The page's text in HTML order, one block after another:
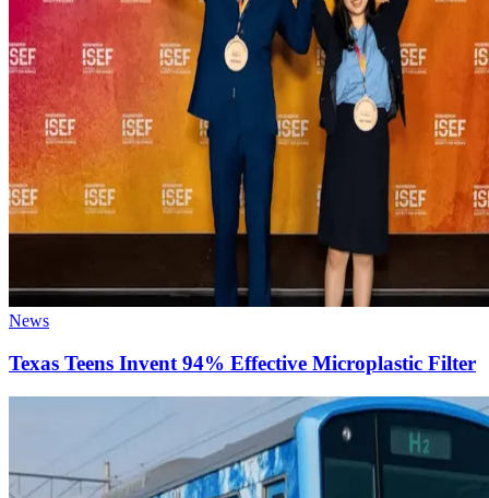
News
Texas Teens Invent 94% Effective Microplastic Filter